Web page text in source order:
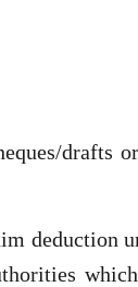
drafts
deduction